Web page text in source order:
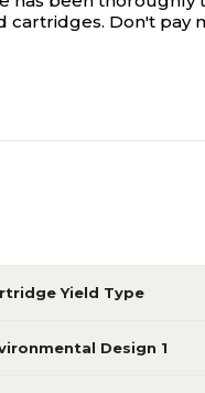
Don't
Yield Type
Design 1